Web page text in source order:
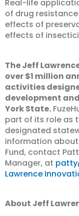
Real-life
of drug
effects of
effects of
The Jeff
over $1 million
activities
development
York State.
part of its role as
designated
information
Fund, contact
Manager, at
Lawrence
About Jeff